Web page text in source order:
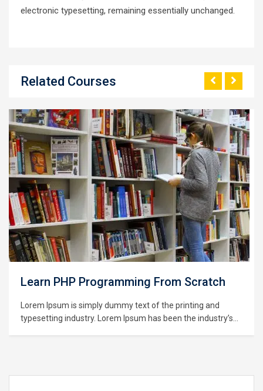
electronic typesetting, remaining essentially unchanged.
Related Courses
Programming From Scratch
is simply dummy text of the printing and
industry. Lorem Ipsum has been the industry’s
Lorem
typesetting